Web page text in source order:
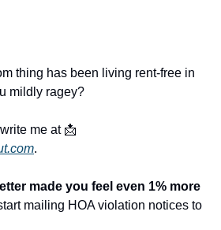
thing has been living rent-free in
mildly ragey?
me at 📩
.
made you feel even 1% more
mailing HOA violation notices to